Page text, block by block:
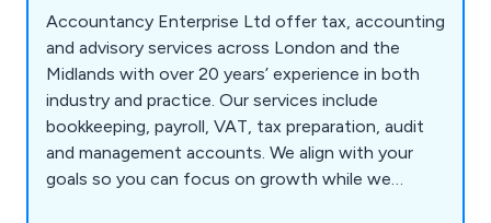
Accountancy Enterprise Ltd offer tax, accounting
and advisory services across London and the
Midlands with over 20 years’ experience in both
industry and practice. Our services include
bookkeeping, payroll, VAT, tax preparation, audit
and management accounts. We align with your
goals so you can focus on growth while we